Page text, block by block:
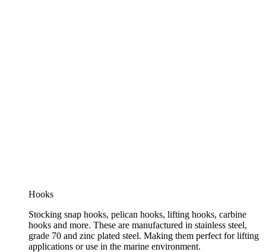
Hooks
Stocking snap hooks, pelican hooks, lifting hooks, carbine
hooks and more. These are manufactured in stainless steel,
grade 70 and zinc plated steel. Making them perfect for lifting
applications or use in the marine environment.